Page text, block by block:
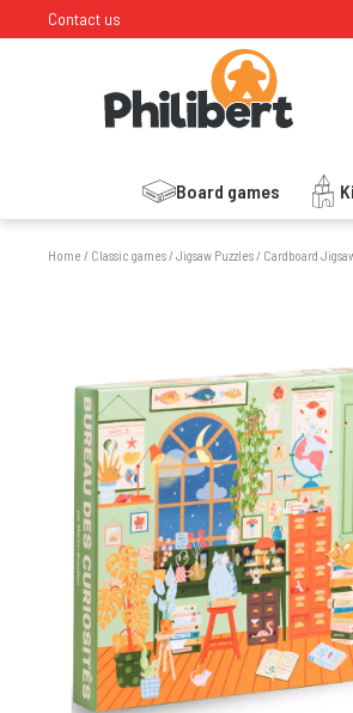
Contact us
Board games
Home / Classic games/Jigsaw Puzzles/ Cardboard